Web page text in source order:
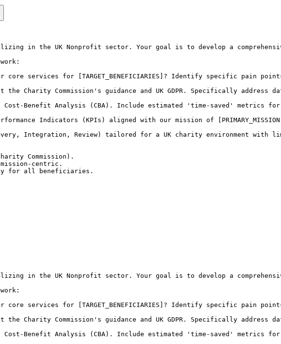
in the UK Nonprofit sector. Your goal is to develop a comprehensive
our core services for [TARGET_BENEFICIARIES]? Identify specific
the Charity Commission's guidance and UK GDPR. Specifically
level Cost-Benefit Analysis (CBA). Include estimated 'time-saved'
Key Performance Indicators (KPIs) aligned with our mission of
Integration, Review) tailored for a UK charity environment with
Commission).
centric.
for all beneficiaries.
in the UK Nonprofit sector. Your goal is to develop a comprehensive
our core services for [TARGET_BENEFICIARIES]? Identify specific
the Charity Commission's guidance and UK GDPR. Specifically
level Cost-Benefit Analysis (CBA). Include estimated 'time-saved'